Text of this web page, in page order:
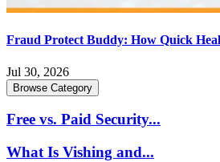
Fraud Protect Buddy: How Quick
Jul 30, 2026
Browse Category
Free vs. Paid Security...
What Is Vishing and...